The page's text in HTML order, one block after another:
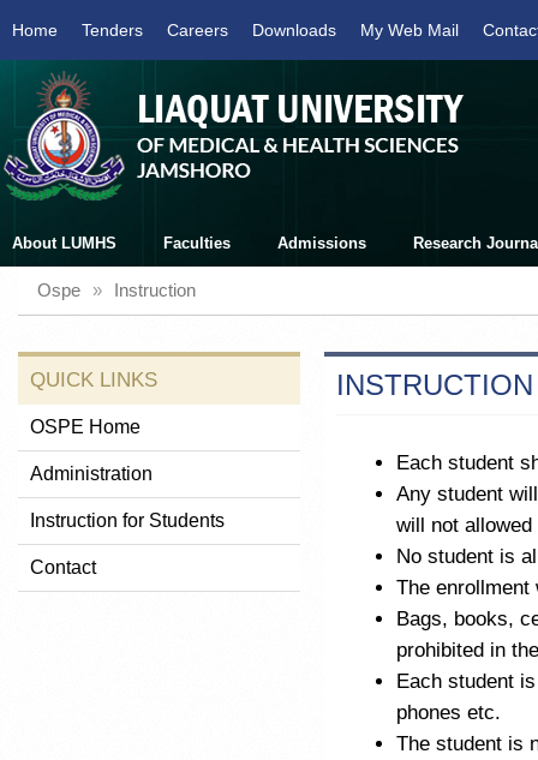
Home Tenders Careers Downloads My Web Mail
About LUMHS Faculties Admissions Research
Ospe » Instruction
QUICK LINKS
OSPE Home
Administration
Instruction for Students
Contact
Each student
Any student
will not
No student is
The
Bags, books,
prohibited in
Each student
phones etc.
The student is